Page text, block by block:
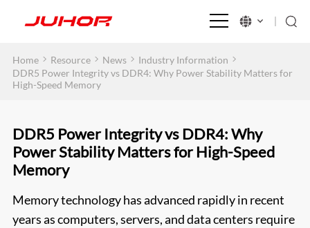
Home > Resource > News > Industry Information >
DDR5 Power Integrity vs DDR4: Why Power Stability Matters for
High-Speed Memory
DDR5 Power Integrity vs DDR4: Why
Power Stability Matters for High-Speed
Memory
Memory technology has advanced rapidly in recent
years as computers, servers, and data centers require